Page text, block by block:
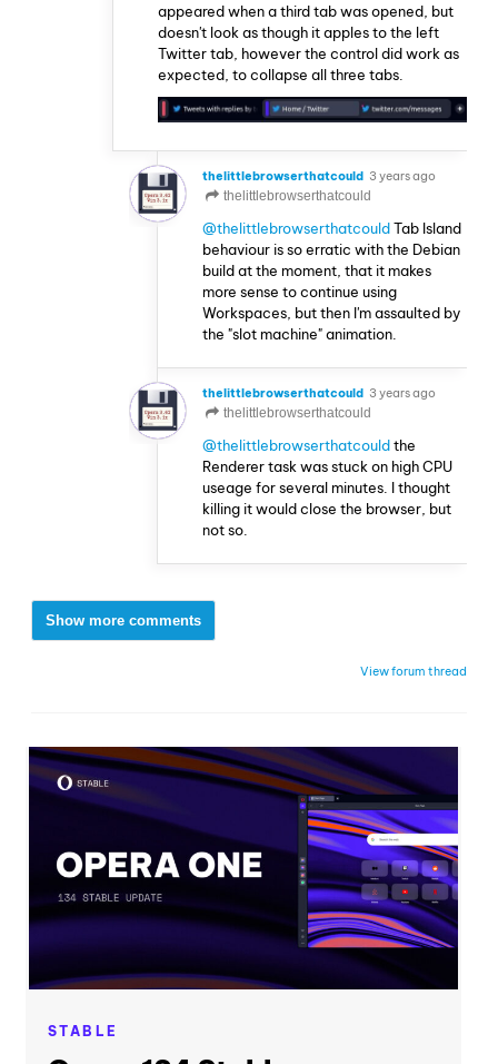
appeared when a third tab was opened, but
doesn't look as though it apples to the left
Twitter tab, however the control did work as
expected, to collapse all three tabs.
thelittlebrowserthatcould 3 years ago
thelittlebrowserthatcould
@thelittlebrowserthatcouldTab Island
behaviour is so erratic with the Debian
build at the moment, that it makes
more sense to continue using
Workspaces, but then I'm assaulted by
the "slot machine" animation.
thelittlebrowserthatcould 3 years ago
thelittlebrowserthatcould
@thelittlebrowserthatcouldthe
Renderer task was stuck on high CPU
useage for several minutes. I thought
killing it would close the browser, but
not so.
Show more comments
View forum thread
STABLE